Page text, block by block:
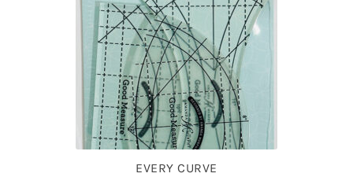
EVERY CURVE